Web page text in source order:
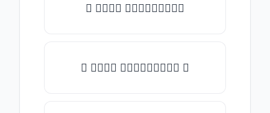
✎ 𝒯𝓎𝓅𝒺 𝓈𝓄𝓂𝒺𝓉𝒽𝒾𝓃𝒼
✺ 𝒯𝓎𝓅𝒺 𝓈𝓄𝓂𝒺𝓉𝒽𝒾𝓃𝒼 ✺